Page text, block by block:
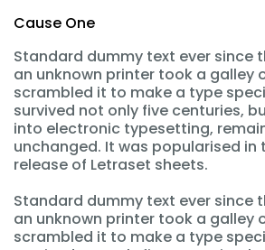
Cause One
Standard dummy text ever since
an unknown printer took a galley
scrambled it to make a type
survived not only five centuries,
into electronic typesetting,
unchanged. It was popularised in
release of Letraset sheets.
Standard dummy text ever since
an unknown printer took a galley
scrambled it to make a type